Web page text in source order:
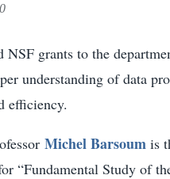
NSF grants to the
understanding of data
efficiency.
Michel Barsoum is
“Fundamental Study of